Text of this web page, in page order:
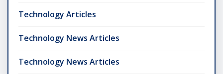
Technology Articles
Technology News Articles
Technology News Articles